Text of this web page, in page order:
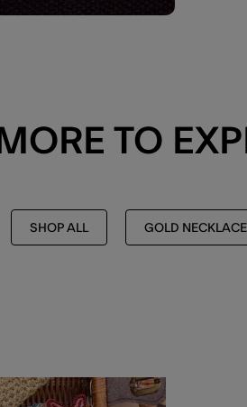
MORE TO
SHOP ALL GOLD